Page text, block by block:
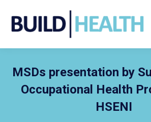
MSDs presentation by
Occupational Health
HSENI